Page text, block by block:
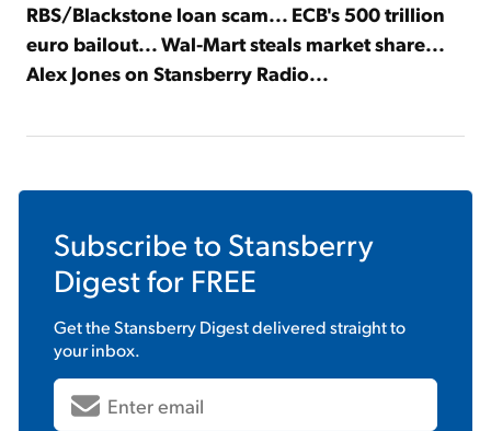
RBS/Blackstone loan scam... ECB's 500 trillion
euro bailout... Wal-Mart steals market share...
Alex Jones on Stansberry Radio...
Subscribe to Stansberry
Digestfor FREE
Get theStansberry Digestdelivered straight to
your inbox.